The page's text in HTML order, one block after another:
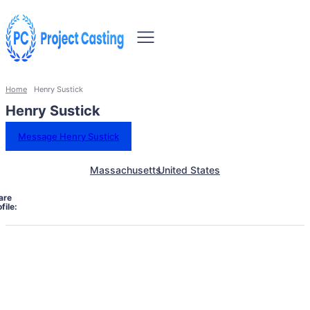
Home Henry Sustick
Henry Sustick
Message Henry Sustick
MassachusettsUnited States